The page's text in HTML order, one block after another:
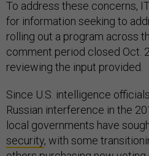
To address these concerns,
for information seeking to
rolling out a program across
comment period closed Oct.
reviewing the input provided.
Since U.S. intelligence officials
Russian interference in the
local governments have
security, with some